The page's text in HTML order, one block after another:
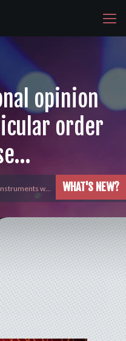
opinion
order
WHAT'S NEW?
w…